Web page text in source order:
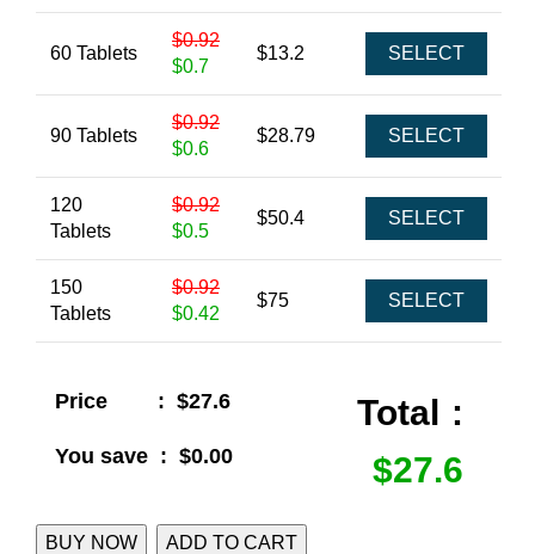
60 Tablets
$0.92
$0.7
$13.2 SELECT
90 Tablets
$0.92
$0.6
$28.79 SELECT
120
Tablets
$0.92
$0.5
$50.4 SELECT
150
Tablets
$0.92
$0.42
$75 SELECT
Price : $27.6
You save : $0.00
Total :
$27.6
BUY NOW ADD TO CART